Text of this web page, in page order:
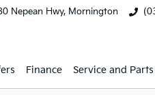
Nepean Hwy, Mornington
Finance Service and Parts